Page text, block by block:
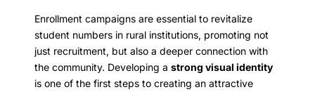
Enrollment campaigns are essential to revitalize
student numbers in rural institutions, promoting not
just recruitment, but also a deeper connection with
the community. Developing a strong visual identity
is one of the first steps to creating an attractive